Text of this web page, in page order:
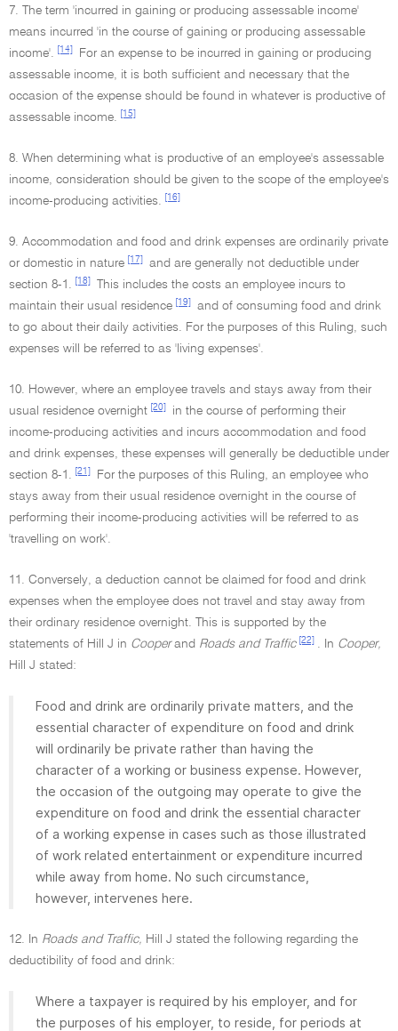
7. The term 'incurred in gaining or producing assessable income'
means incurred 'in the course of gaining or producing assessable
income'.
[14]
For an expense to be incurred in gaining or producing
assessable income, it is both sufficient and necessary that the
occasion of the expense should be found in whatever is productive of
assessable income.
[15]
8. When determining what is productive of an employee's assessable
income, consideration should be given to the scope of the employee's
income-producing activities.
[16]
9. Accommodation and food and drink expenses are ordinarily private
or domestic in nature
[17]
and are generally not deductible under
section 8-1.
[18]
This includes the costs an employee incurs to
maintain their usual residence
[19]
and of consuming food and drink
to go about their daily activities. For the purposes of this Ruling, such
expenses will be referred to as 'living expenses'.
10. However, where an employee travels and stays away from their
usual residence overnight [20]
in the course of performing their
income-producing activities and incurs accommodation and food
and drink expenses, these expenses will generally be deductible under
section 8-1.
[21]
For the purposes of this Ruling, an employee who
stays away from their usual residence overnight in the course of
performing their income-producing activities will be referred to as
'travelling on work'.
11. Conversely, a deduction cannot be claimed for food and drink
expenses when the employee does not travel and stay away from
their ordinary residence overnight. This is supported by the
statements of Hill J in Cooperand Roads and Traffic [22] . In Cooper,
Hill J stated:
Food and drink are ordinarily private matters, and the
essential character of expenditure on food and drink
will ordinarily be private rather than having the
character of a working or business expense. However,
the occasion of the outgoing may operate to give the
expenditure on food and drink the essential character
of a working expense in cases such as those illustrated
of work related entertainment or expenditure incurred
while away from home. No such circumstance,
however, intervenes here.
12. In Roads and Traffic, Hill J stated the following regarding the
deductibility of food and drink:
Where a taxpayer is required by his employer, and for
the purposes of his employer, to reside, for periods at